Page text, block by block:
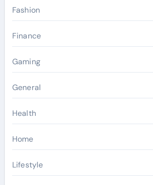
Fashion
Finance
Gaming
General
Health
Home
Lifestyle